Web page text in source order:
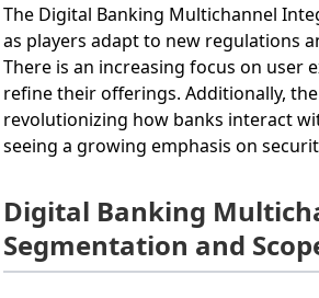
The Digital Banking Multichannel
as players adapt to new regulations
There is an increasing focus on user
refine their offerings. Additionally,
revolutionizing how banks interact
seeing a growing emphasis on
Digital Banking
Segmentation and